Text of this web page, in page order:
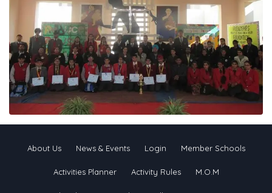
About Us News & Events Login Member Schools
Activities Planner Activity Rules M.O.M